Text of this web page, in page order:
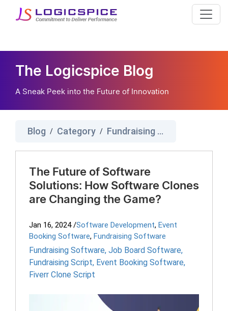
The Logicspice Blog
A Sneak Peek into the Future of Innovation
Blog / Category / Fundraising Software
The Future of Software
Solutions: How Software Clones
are Changing the Game?
Jan 16, 2024 /Software Development, Event
Booking Software, Fundraising Software
Fundraising Software, Job Board Software,
Fundraising Script, Event Booking Software,
Fiverr Clone Script